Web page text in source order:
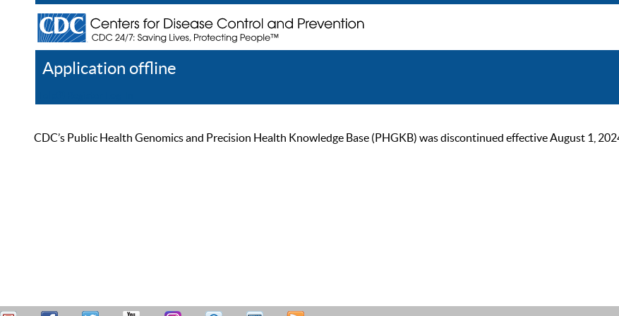
Application offline
CDC’s Public Health Genomics and Precision Health Knowledge Base (PHGKB) was discontinued effective August 1,